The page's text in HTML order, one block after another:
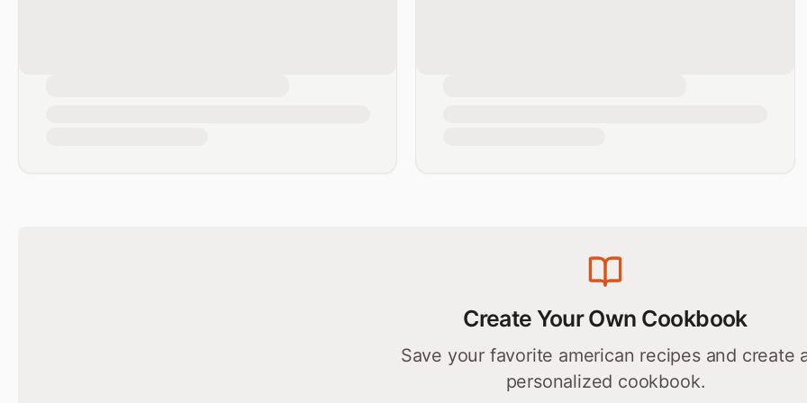
Create Your Own Cookbook
Save your favorite american recipes and create
personalized cookbook.